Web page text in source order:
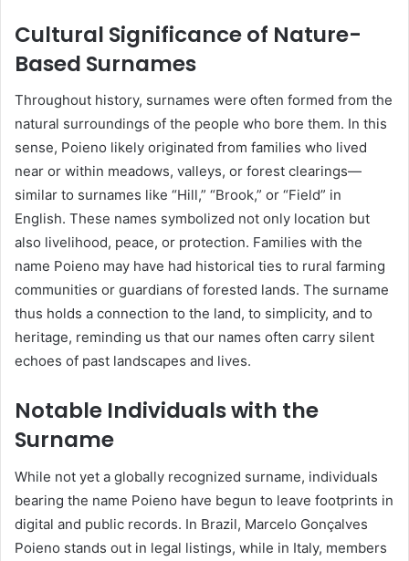
Cultural Significance of Nature-
Based Surnames
Throughout history, surnames were often formed from the
natural surroundings of the people who bore them. In this
sense, Poieno likely originated from families who lived
near or within meadows, valleys, or forest clearings—
similar to surnames like “Hill,” “Brook,” or “Field” in
English. These names symbolized not only location but
also livelihood, peace, or protection. Families with the
name Poieno may have had historical ties to rural farming
communities or guardians of forested lands. The surname
thus holds a connection to the land, to simplicity, and to
heritage, reminding us that our names often carry silent
echoes of past landscapes and lives.
Notable Individuals with the
Surname
While not yet a globally recognized surname, individuals
bearing the name Poieno have begun to leave footprints in
digital and public records. In Brazil, Marcelo Gonçalves
Poieno stands out in legal listings, while in Italy, members